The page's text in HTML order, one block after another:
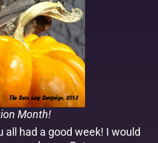
Month!
all had a good week! I would